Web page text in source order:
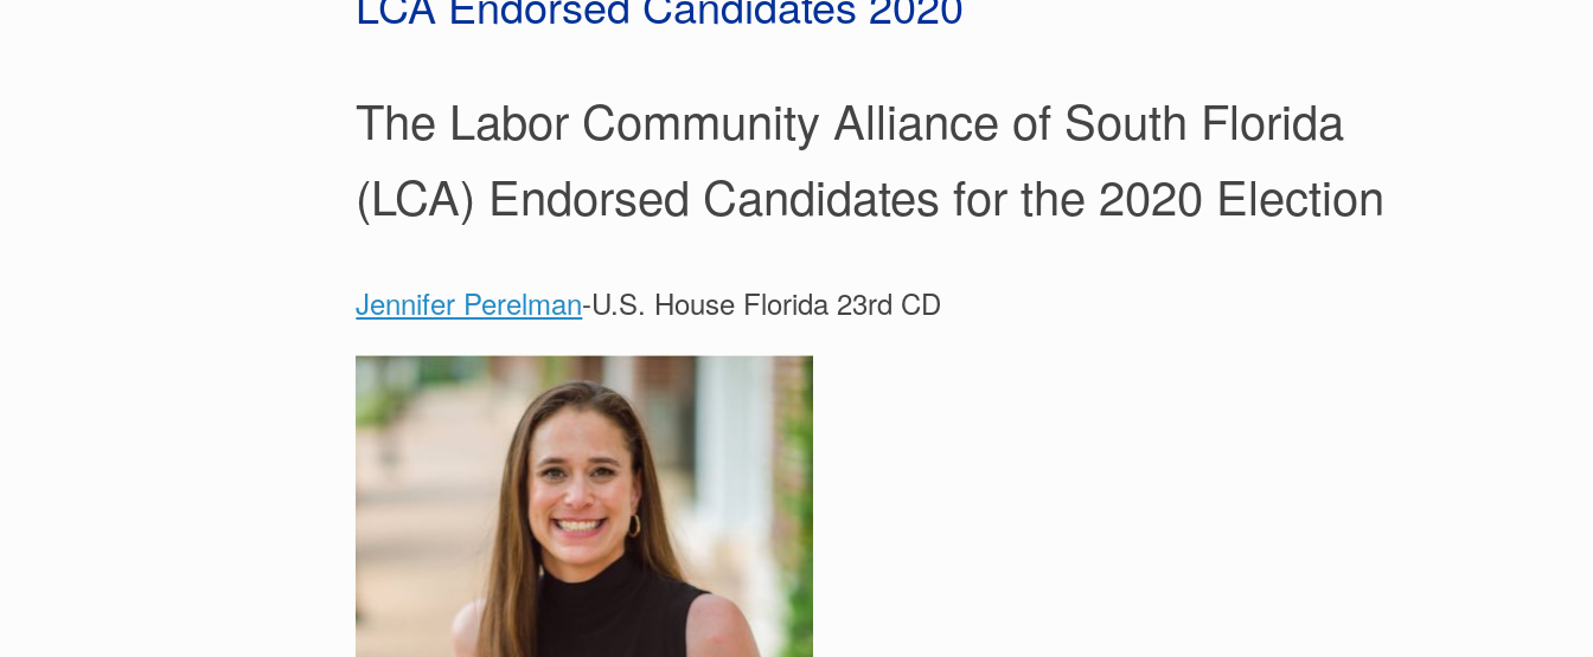
The Labor Community Alliance of South Florida
(LCA) Endorsed Candidates for the 2020 Election
Jennifer Perelman-U.S. House Florida 23rd CD